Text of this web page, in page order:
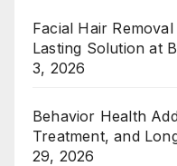
Facial Hair
Lasting Solution at
3, 2026
Behavior Health
Treatment, and
29, 2026